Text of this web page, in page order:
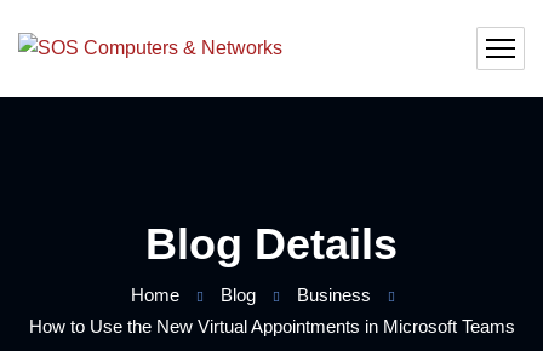
Blog Details
Home Blog
Business
How to Use the New Virtual Appointments in Microsoft Teams